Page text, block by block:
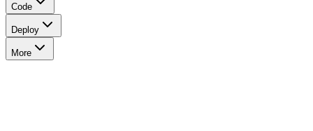
Code
Deploy
More